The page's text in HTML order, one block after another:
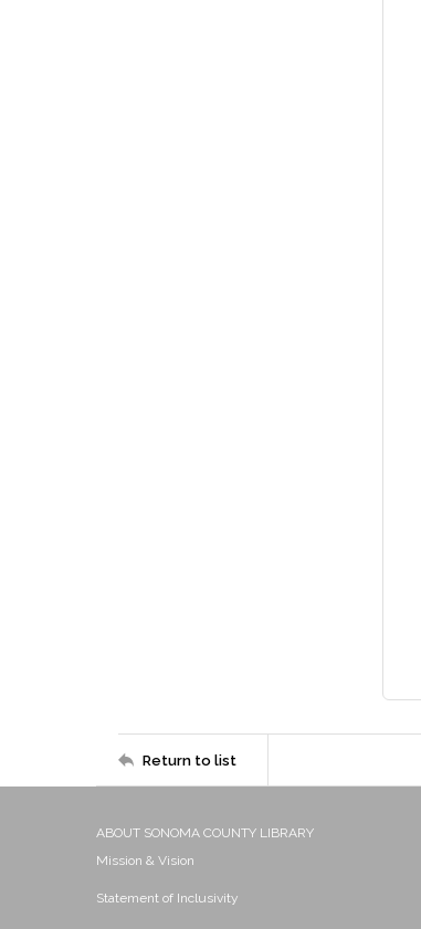
Return to list
ABOUT SONOMA COUNTY LIBRARY
Mission & Vision
Statement of Inclusivity